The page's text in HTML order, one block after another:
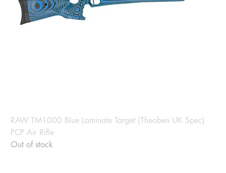
RAW TM1000 Blue Laminate Target (Theoben UK Spec)
PCP Air Rifle
Out of stock